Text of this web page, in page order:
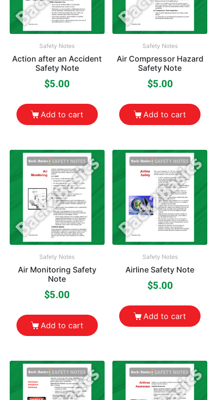
Safety Notes
Action after an Accident
Safety Note
$5.00
Add to cart
Safety Notes
Air Compressor Hazard
Safety Note
$5.00
Add to cart
Safety Notes
Air Monitoring Safety
Note
$5.00
Add to cart
Safety Notes
Airline Safety Note
$5.00
Add to cart